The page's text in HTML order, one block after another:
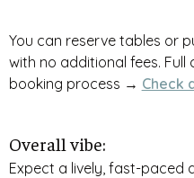
You can reserve tables or
with no additional fees.
booking process → Check
Overall vibe:
Expect a lively, fast-paced